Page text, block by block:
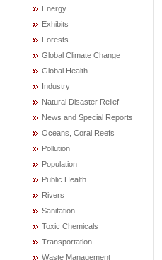
Energy
Exhibits
Forests
Global Climate Change
Global Health
Industry
Natural Disaster Relief
News and Special Reports
Oceans, Coral Reefs
Pollution
Population
Public Health
Rivers
Sanitation
Toxic Chemicals
Transportation
Waste Management